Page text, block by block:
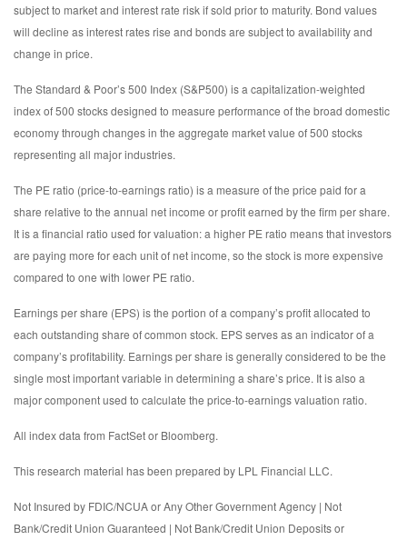
subject to market and interest rate risk if sold prior to maturity. Bond values
will decline as interest rates rise and bonds are subject to availability and
change in price.
The Standard & Poor’s 500 Index (S&P500) is a capitalization-weighted
index of 500 stocks designed to measure performance of the broad domestic
economy through changes in the aggregate market value of 500 stocks
representing all major industries.
The PE ratio (price-to-earnings ratio) is a measure of the price paid for a
share relative to the annual net income or profit earned by the firm per share.
It is a financial ratio used for valuation: a higher PE ratio means that investors
are paying more for each unit of net income, so the stock is more expensive
compared to one with lower PE ratio.
Earnings per share (EPS) is the portion of a company’s profit allocated to
each outstanding share of common stock. EPS serves as an indicator of a
company’s profitability. Earnings per share is generally considered to be the
single most important variable in determining a share’s price. It is also a
major component used to calculate the price-to-earnings valuation ratio.
All index data from FactSet or Bloomberg.
This research material has been prepared by LPL Financial LLC.
Not Insured by FDIC/NCUA or Any Other Government Agency | Not
Bank/Credit Union Guaranteed | Not Bank/Credit Union Deposits or